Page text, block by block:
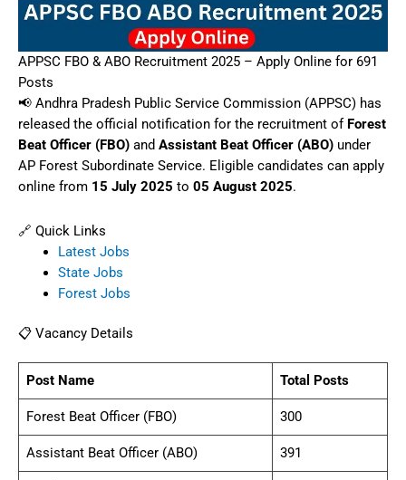
APPSC FBO & ABO Recruitment 2025 – Apply Online for 691
Posts
📢 Andhra Pradesh Public Service Commission (APPSC) has
released the official notification for the recruitment of Forest
Beat Officer (FBO) and Assistant Beat Officer (ABO) under
AP Forest Subordinate Service. Eligible candidates can apply
online from 15 July 2025 to 05 August 2025.
🔗 Quick Links
Latest Jobs
State Jobs
Forest Jobs
📋 Vacancy Details
Post Name Total Posts
Forest Beat Officer (FBO) 300
Assistant Beat Officer (ABO) 391